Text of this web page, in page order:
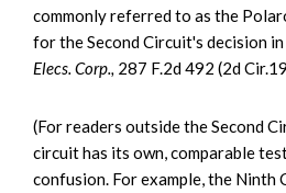
commonly referred to as the
for the Second Circuit's decision in
Elecs. Corp., 287 F.2d 492 (2d
(For readers outside the Second
circuit has its own, comparable
confusion. For example, the Ninth